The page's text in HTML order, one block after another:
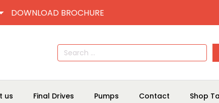
DOWNLOAD BROCHURE
Search
for:
us Final Drives Pumps Contact Shop